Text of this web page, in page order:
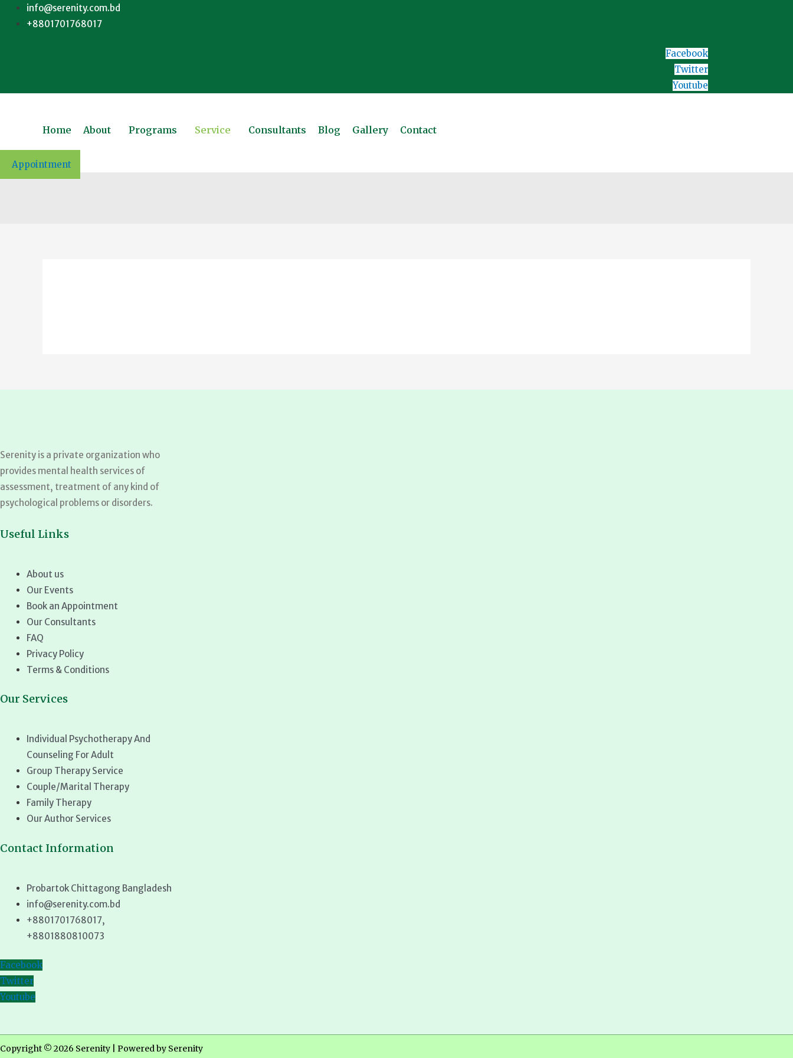
info@serenity.com.bd
+8801701768017
Facebook
Twitter
Youtube
Home About Programs Service Consultants Blog Gallery Contact
Appointment
Serenity is a private organization who
provides mental health services of
assessment, treatment of any kind of
psychological problems or disorders.
Useful Links
About us
Our Events
Book an Appointment
Our Consultants
FAQ
Privacy Policy
Terms & Conditions
Our Services
Individual Psychotherapy And
Counseling For Adult
Group Therapy Service
Couple/Marital Therapy
Family Therapy
Our Author Services
Contact Information
Probartok Chittagong Bangladesh
info@serenity.com.bd
+8801701768017,
+8801880810073
Facebook
Twitter
Youtube
Copyright © 2026 Serenity | Powered by Serenity